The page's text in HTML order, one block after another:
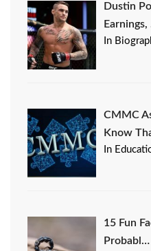
Dustin
In
CMMC
Know
In
15 Fun
Probabl…